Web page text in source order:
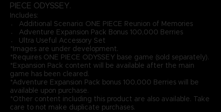
PIECE ODYSSEY.
Includes:
〮 Additional Scenario: ONE PIECE Reunion of Memories
〮 Adventure Expansion Pack Bonus 100,000 Berries
〮 Ultra Useful Accessory Set
*Images are under development.
*Requires ONE PIECE ODYSSEY base game (sold separately).
*Expansion Pack content will be available after the main
game has been cleared.
*Adventure Expansion Pack bonus 100,000 Berries will be
available upon purchase.
*Other content including this product are also available. Take
care to not make duplicate purchases.